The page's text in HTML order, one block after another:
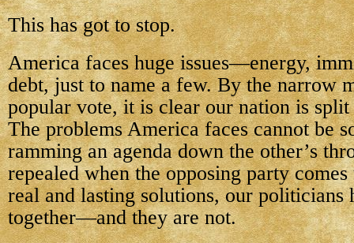
This has got to stop.
America faces huge issues—energy,
debt, just to name a few. By the narrow
popular vote, it is clear our nation is
The problems America faces cannot be
ramming an agenda down the other’s
repealed when the opposing party
real and lasting solutions, our politicians
together—and they are not.